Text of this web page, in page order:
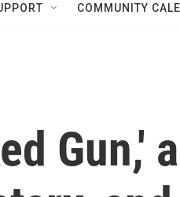
COMMUNITY
Gun,'